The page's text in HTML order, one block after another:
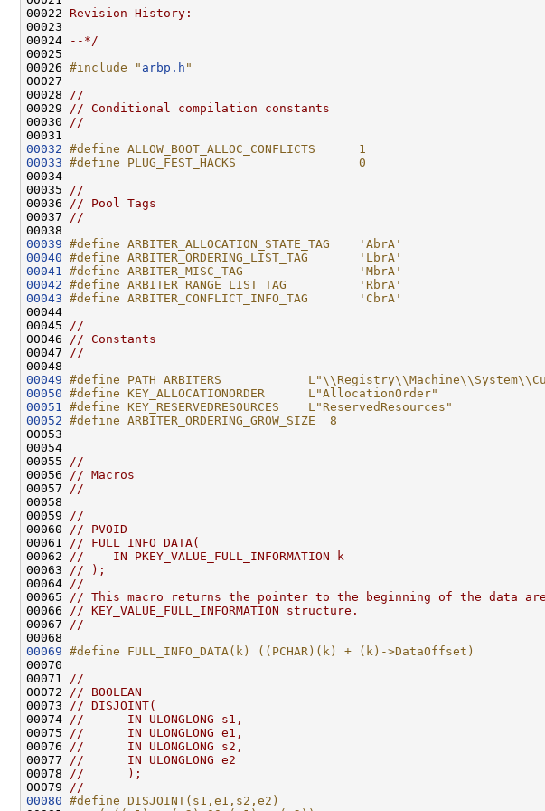
00022 Revision History:
00023
00024
--*/
00025
00026 #include " arbp.h "
00027
00028
//
00029
// Conditional compilation constants
00030
//
00032 #define ALLOW_BOOT_ALLOC_CONFLICTS      1
00033 #define PLUG_FEST_HACKS                 0
00034
00035
//
00036
// Pool Tags
00037
//
00039 #define ARBITER_ALLOCATION_STATE_TAG    'AbrA'
00040 #define ARBITER_ORDERING_LIST_TAG       'LbrA'
00041
#define ARBITER_MISC_TAG                'MbrA'
00042 #define ARBITER_RANGE_LIST_TAG          'RbrA'
00043 #define ARBITER_CONFLICT_INFO_TAG       'CbrA'
00044
00045
//
00046
// Constants
00047
//
00049 #define PATH_ARBITERS
00050 #define KEY_ALLOCATIONORDER      L"AllocationOrder"
00051
#define KEY_RESERVEDRESOURCES    L"ReservedResources"
00052 #define ARBITER_ORDERING_GROW_SIZE  8
00053
00054
00055
//
00056
// Macros
00057
//
00058
00059
//
00060
// PVOID
00061
// FULL_INFO_DATA(
00062
//    IN PKEY_VALUE_FULL_INFORMATION k
00063
// );
00064
//
00065
// This macro returns the pointer to the beginning of the data
00066
// KEY_VALUE_FULL_INFORMATION structure.
00067
//
00069 #define FULL_INFO_DATA(k) ((PCHAR)(k) + (k)->DataOffset)
00070
00071
//
00072
// BOOLEAN
00073
// DISJOINT(
00074
//      IN ULONGLONG s1,
00075
//      IN ULONGLONG e1,
00076
//      IN ULONGLONG s2,
00077
//      IN ULONGLONG e2
00078
//      );
00079
//
00080 #define DISJOINT(s1,e1,s2,e2)